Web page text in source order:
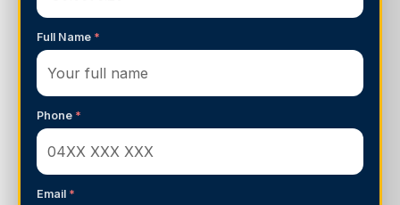
Full Name *
Phone *
Email *